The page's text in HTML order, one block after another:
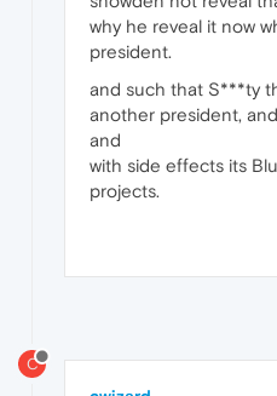
why he reveal it now
president.
and such that S***ty
another president,
and
with side effects its
projects.
C